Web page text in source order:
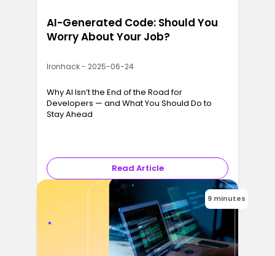
AI-Generated Code: Should You
Worry About Your Job?
Ironhack - 2025-06-24
Why AI Isn’t the End of the Road for
Developers — and What You Should Do to
Stay Ahead
Read Article
9 minutes